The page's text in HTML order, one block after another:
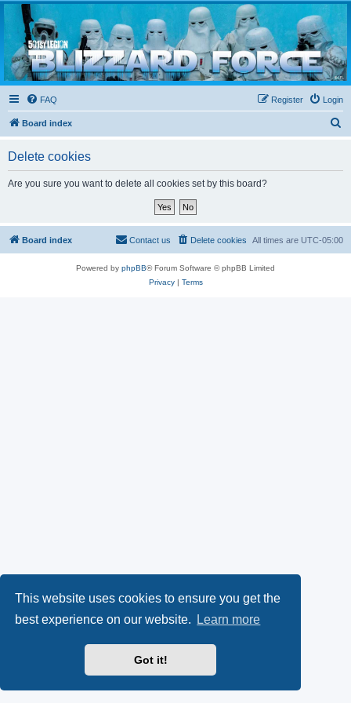
This website uses cookies to ensure you get the
best experience on our website.
Learn more
Got it!
Blizzard Force
Home to Snowtroopers, Snowtrooper Commanders, and other 501st cold weather forces
FAQ Login
Register
Board index
Delete cookies
Are you sure you want to delete all cookies set by this board?
Board index All times are UTC-05:00
Delete cookies
Contact us
Powered by phpBB® Forum Software © phpBB Limited
Privacy| Terms